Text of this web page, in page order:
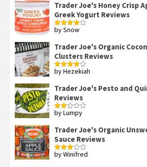
Trader Joe's Honey Crisp
Greek Yogurt Reviews
Rated4
by Snow
Trader Joe's Organic
Clusters Reviews
Rated4
by Hezekiah
Trader Joe's Pesto and
Reviews
Rated
out
of 5
by Lumpy
Trader Joe's Organic
Sauce Reviews
Rated
by Winifred